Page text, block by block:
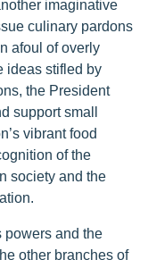
imaginative
culinary pardons
afoul of overly
ideas stifled by
the President
support small
vibrant food
of the
society and the
powers and the
other branches of